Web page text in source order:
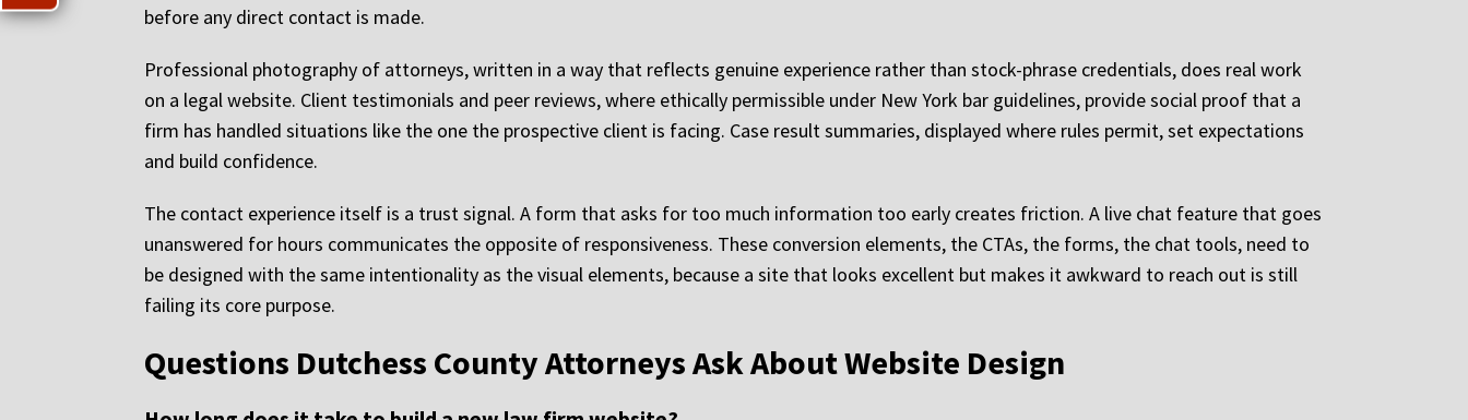
before any direct contact is made.
Professional photography of attorneys, written in a way that reflects genuine experience rather than stock-phrase credentials, does real work
on a legal website. Client testimonials and peer reviews, where ethically permissible under New York bar guidelines, provide social proof that a
firm has handled situations like the one the prospective client is facing. Case result summaries, displayed where rules permit, set expectations
and build confidence.
The contact experience itself is a trust signal. A form that asks for too much information too early creates friction. A live chat feature that goes
unanswered for hours communicates the opposite of responsiveness. These conversion elements, the CTAs, the forms, the chat tools, need to
be designed with the same intentionality as the visual elements, because a site that looks excellent but makes it awkward to reach out is still
failing its core purpose.
Questions Dutchess County Attorneys Ask About Website Design